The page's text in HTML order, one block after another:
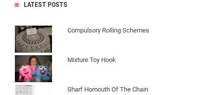
LATEST POSTS
Compulsory Rolling Schemes
Mixture Toy Hook
Sharf Homouth Of The Chain